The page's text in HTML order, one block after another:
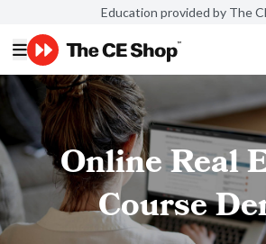
Education provided by The
Online Real
Course